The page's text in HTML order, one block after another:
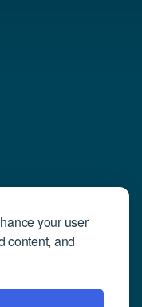
your user
content, and